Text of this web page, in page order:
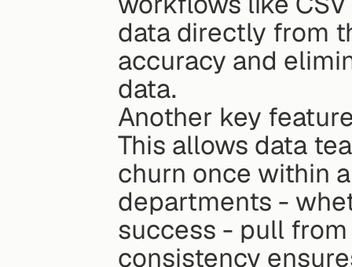
data directly from
accuracy and
data.
Another key
This allows data
churn once within
departments -
success - pull
consistency